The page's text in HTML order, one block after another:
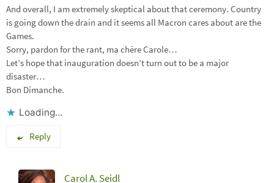
And overall, I am extremely skeptical about that ceremony. Country
is going down the drain and it seems all Macron cares about are the
Games.
Sorry, pardon for the rant, ma chère Carole…
Let’s hope that inauguration doesn’t turn out to be a major
disaster…
Bon Dimanche.
Loading...
Reply
Carol A. Seidl